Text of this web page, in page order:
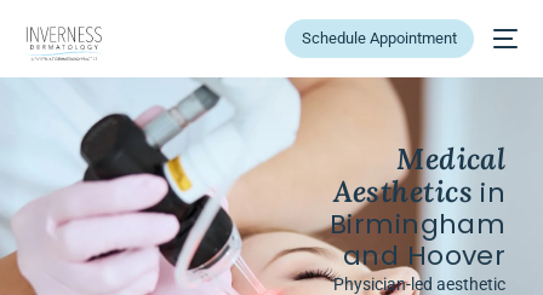
Schedule Appointment
Medical
Aesthetics in
Birmingham
and Hoover
Physician-led aesthetic